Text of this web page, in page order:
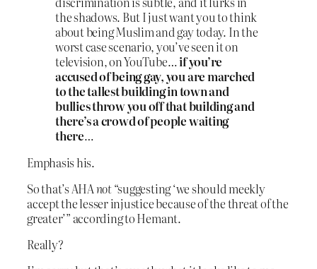
the shadows. But I just want you to think
about being Muslim and gay today. In the
worst case scenario, you’ve seen it on
television, on YouTube…if you’re
accused of being gay, you are marched
to the tallest building in town and
bullies throw you off that building and
there’s a crowd of people waiting
there…
Emphasis his.
So that’s AHAnot“suggesting ‘we should meekly
accept the lesser injustice because of the threat of the
greater’” according to Hemant.
Really?